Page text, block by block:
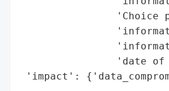
'Choice
'date
'impact':